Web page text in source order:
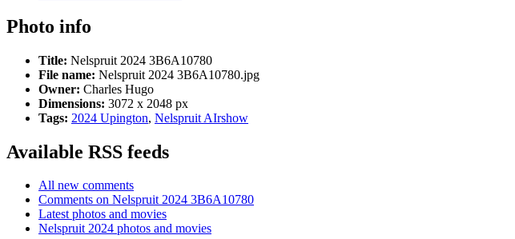
Photo info
Title: Nelspruit 2024 3B6A10780
File name: Nelspruit 2024 3B6A10780.jpg
Owner: Charles Hugo
Dimensions: 3072 x 2048 px
Tags: 2024 Upington, Nelspruit AIrshow
Available RSS feeds
All new comments
Comments on Nelspruit 2024 3B6A10780
Latest photos and movies
Nelspruit 2024 photos and movies